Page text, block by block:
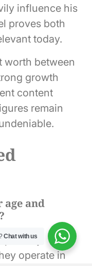
influence his
proves both
today.
worth between
growth
content
remain
age and
operate in
Chat with us